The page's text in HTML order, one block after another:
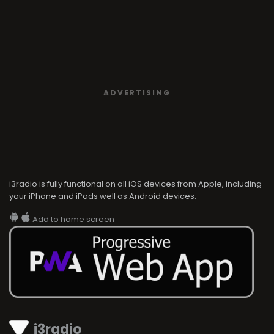
i3radio
ADVERTISING
i3radio is fully functional on all iOS devices from Apple, including
your iPhone and iPads well as Android devices.
Add to home screen